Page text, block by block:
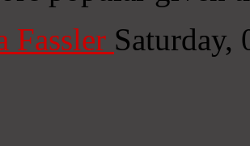
Fassler